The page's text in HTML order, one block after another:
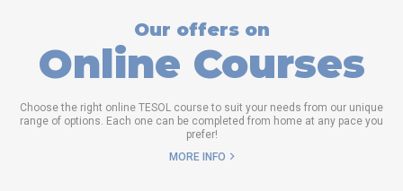
Our offers on
Online Courses
Choose the right online TESOL course to suit your needs from our unique
range of options. Each one can be completed from home at any pace you
prefer!
MORE INFO